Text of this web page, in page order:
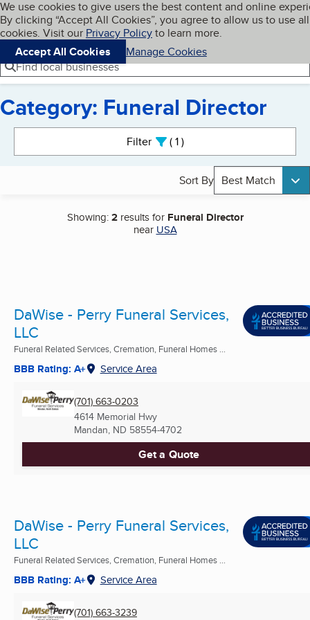
Skip to main content
Cookies on BBB.org
We use cookies to give users the best content and online
By clicking “Accept All Cookies”, you agree to allow us to use all
cookies. Visit our Privacy Policyto learn more.
Accept All Cookies
Manage Cookies
Navigation menu
Menu My BBB
Find local businesses
Category: Funeral Director
Filter 1active
Sort By Best Match
Showing:2results for Funeral Director
near USA
DaWise - Perry Funeral Services,
LLC
Funeral Related Services, Cremation, Funeral Homes ...
BBB Rating: A+ Service Area
(701) 663-0203
4614 Memorial Hwy
Mandan, ND 58554-4702
Get a Quote
DaWise - Perry Funeral Services,
LLC
Funeral Related Services, Cremation, Funeral Homes ...
BBB Rating: A+ Service Area
(701) 663-3239